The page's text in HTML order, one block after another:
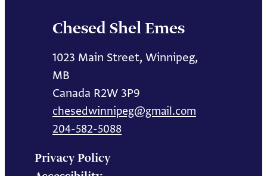
Chesed Shel Emes
1023 Main Street, Winnipeg,
MB
Canada R2W 3P9
chesedwinnipeg@gmail.com
204-582-5088
Privacy Policy